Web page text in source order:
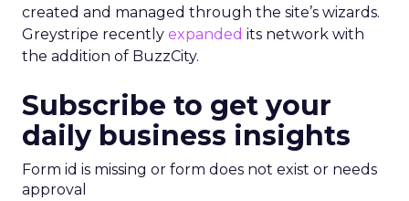
created and managed through the site’s wizards.
Greystripe recently expanded its network with
the addition of BuzzCity.
Subscribe to get your
daily business insights
Form id is missing or form does not exist or needs
approval